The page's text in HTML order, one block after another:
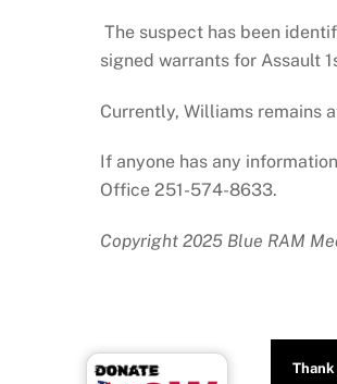
The suspect has been
signed warrants for Assault
Currently, Williams remains
If anyone has any
Office 251-574-8633.
Copyright 2025 Blue RAM